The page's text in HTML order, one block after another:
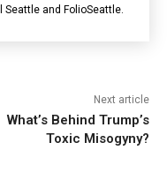
Seattle and FolioSeattle.
Next article
What’s Behind Trump’s
Toxic Misogyny?